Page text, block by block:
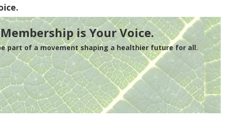
is Your Voice.
part of a movement shaping a healthier future for all.